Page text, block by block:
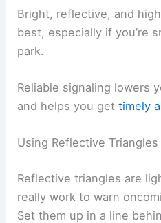
Bright, reflective, and
best, especially if you’re
park.
Reliable signaling lowers
and helps you gettimely
Using Reflective Triangles
Reflective triangles are
really work to warn
Set them up in a line